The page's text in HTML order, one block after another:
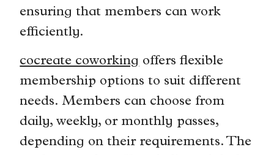
ensuring that members can work
efficiently.
cocreate coworking offers flexible
membership options to suit different
needs. Members can choose from
daily, weekly, or monthly passes,
depending on their requirements. The